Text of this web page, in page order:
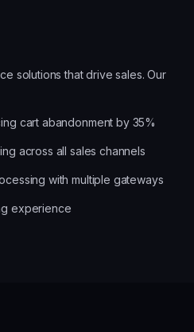
solutions that drive sales. Our
cart abandonment by 35%
across all sales channels
with multiple gateways
experience